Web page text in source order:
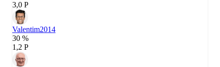
3,0 P
Valentim2014
30 %
1,2 P